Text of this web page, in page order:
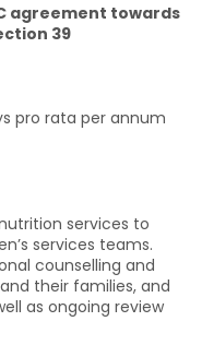
agreement towards
39
pro rata per annum
services to
services teams.
counselling and
their families, and
as ongoing review